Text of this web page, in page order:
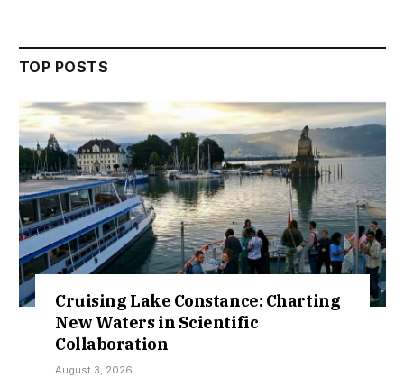
TOP POSTS
Constance: Charting
in Scientific
Retractions